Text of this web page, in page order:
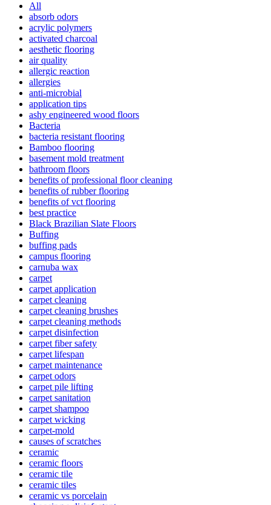
All
absorb odors
acrylic polymers
activated charcoal
aesthetic flooring
air quality
allergic reaction
allergies
anti-microbial
application tips
ashy engineered wood floors
Bacteria
bacteria resistant flooring
Bamboo flooring
basement mold treatment
bathroom floors
benefits of professional floor cleaning
benefits of rubber flooring
benefits of vct flooring
best practice
Black Brazilian Slate Floors
Buffing
buffing pads
campus flooring
carnuba wax
carpet
carpet application
carpet cleaning
carpet cleaning brushes
carpet cleaning methods
carpet disinfection
carpet fiber safety
carpet lifespan
carpet maintenance
carpet odors
carpet pile lifting
carpet sanitation
carpet shampoo
carpet wicking
carpet-mold
causes of scratches
ceramic
ceramic floors
ceramic tile
ceramic tiles
ceramic vs porcelain